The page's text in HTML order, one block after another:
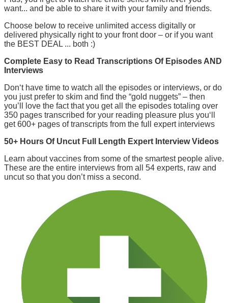
want... and be able to share it with your family and friends.
Choose below to receive unlimited access digitally or
delivered physically right to your front door – or if you want
the BEST DEAL ... both :)
Complete Easy to Read Transcriptions Of Episodes AND
Interviews
Don‘t have time to watch all the episodes or interviews, or do
you just prefer to skim and find the “gold nuggets” – then
you’ll love the fact that you get all the episodes totaling over
350 pages transcribed for your reading pleasure plus you‘ll
get 600+ pages of transcripts from the full expert interviews
50+ Hours Of Uncut Full Length Expert Interview Videos
Learn about vaccines from some of the smartest people alive.
These are the entire interviews from all 54 experts, raw and
uncut so that you don’t miss a second.